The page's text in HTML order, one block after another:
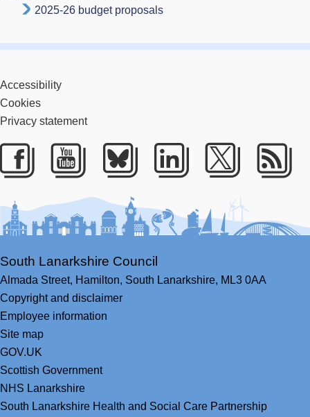
2025-26 budget proposals
Accessibility
Cookies
Privacy statement
Facebook
YoutubeBlueskyLinkedIn
Twitter
South Lanarkshire Council
Almada Street, Hamilton, South Lanarkshire, ML3 0AA
Copyright and disclaimer
Employee information
Site map
GOV.UK
Scottish Government
NHS Lanarkshire
South Lanarkshire Health and Social Care Partnership